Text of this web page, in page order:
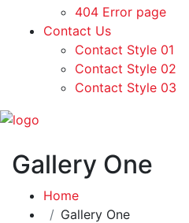
404 Error page
Contact Us
Contact Style 01
Contact Style 02
Contact Style 03
Gallery One
Home
Gallery One